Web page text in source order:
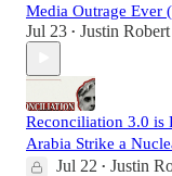
Media Outrage Ever
Jul 23 • Justin
Reconciliation 3.0 is
Arabia Strike a
Jul 22 • Justin